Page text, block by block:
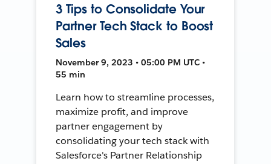
3 Tips to Consolidate Your
Partner Tech Stack to Boost
Sales
November 9, 2023 • 05:00 PM UTC •
55 min
Learn how to streamline processes,
maximize profit, and improve
partner engagement by
consolidating your tech stack with
Salesforce's Partner Relationship